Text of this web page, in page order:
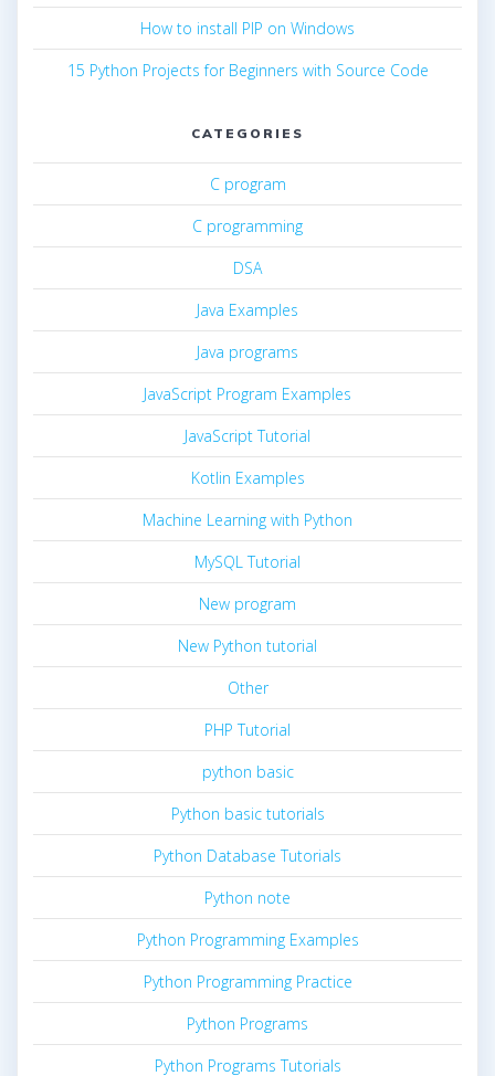
How to install PIP on Windows
15 Python Projects for Beginners with Source Code
CATEGORIES
C program
C programming
DSA
Java Examples
Java programs
JavaScript Program Examples
JavaScript Tutorial
Kotlin Examples
Machine Learning with Python
MySQL Tutorial
New program
New Python tutorial
Other
PHP Tutorial
python basic
Python basic tutorials
Python Database Tutorials
Python note
Python Programming Examples
Python Programming Practice
Python Programs
Python Programs Tutorials